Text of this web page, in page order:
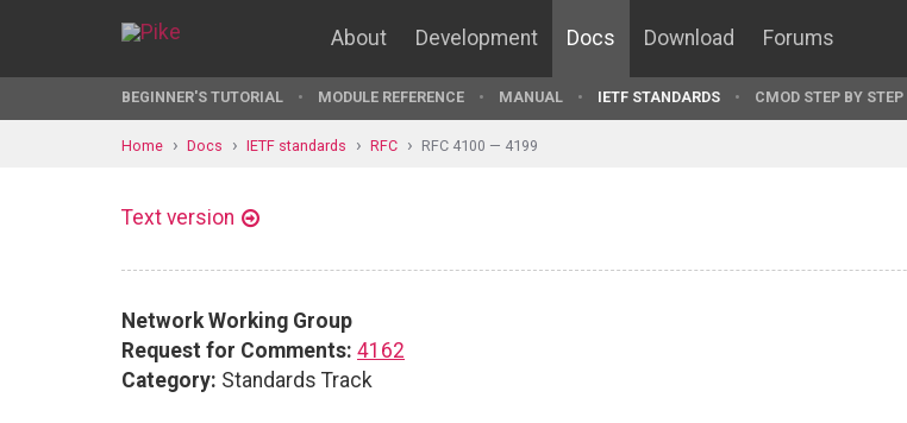
About Development Docs Download Forums
BEGINNER'S TUTORIAL MODULE REFERENCE MANUAL IETF STANDARDS CMOD STEP BY STEP
Home Docs IETF standards RFC RFC 4100 — 4199
Text version
Network Working Group
Request for Comments: 4162
Category: Standards Track